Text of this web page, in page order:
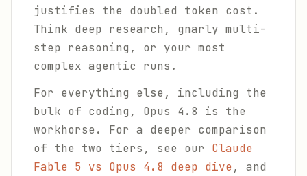
justifies the doubled token cost.
Think deep research, gnarly multi-
step reasoning, or your most
complex agentic runs.
For everything else, including the
bulk of coding, Opus 4.8 is the
workhorse. For a deeper comparison
of the two tiers, see our Claude
Fable 5 vs Opus 4.8 deep dive, and